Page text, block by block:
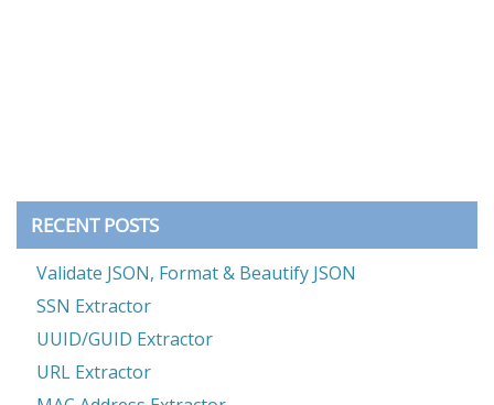
RECENT POSTS
Validate JSON, Format & Beautify JSON
SSN Extractor
UUID/GUID Extractor
URL Extractor